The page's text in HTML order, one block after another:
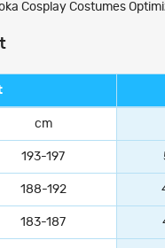
Cosplay Costumes
cm
193-197
188-192
183-187